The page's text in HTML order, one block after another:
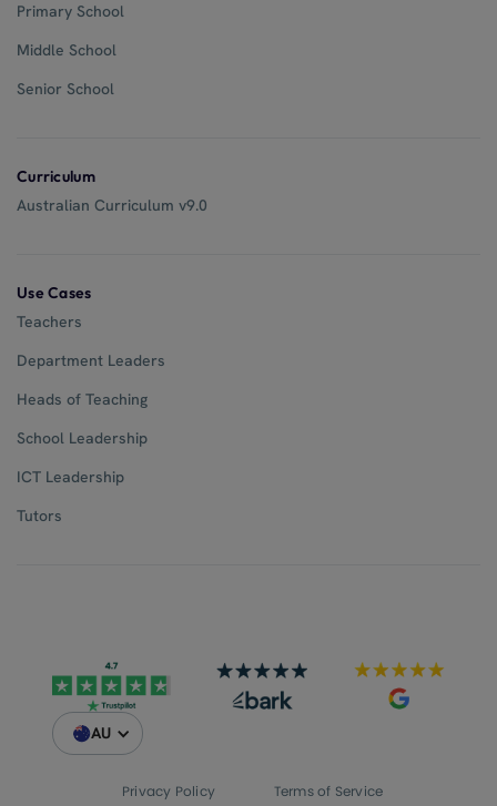
Primary School
Middle School
Senior School
Curriculum
Australian Curriculum v9.0
Use Cases
Teachers
Department Leaders
Heads of Teaching
School Leadership
ICT Leadership
Tutors
AU
Privacy Policy Terms of Service